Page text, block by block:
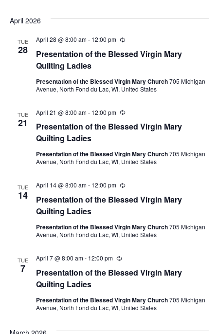
April 2026
TUE
28
Presentation of the Blessed Virgin Mary
Quilting Ladies
April 28 @ 8:00 am- 12:00 pm Recurring
Presentation of the Blessed Virgin Mary Church705 Michigan
Avenue, North Fond du Lac, WI, United States
TUE
21
Presentation of the Blessed Virgin Mary
Quilting Ladies
April 21 @ 8:00 am- 12:00 pm Recurring
Presentation of the Blessed Virgin Mary Church705 Michigan
Avenue, North Fond du Lac, WI, United States
TUE
14
Presentation of the Blessed Virgin Mary
Quilting Ladies
April 14 @ 8:00 am- 12:00 pm Recurring
Presentation of the Blessed Virgin Mary Church705 Michigan
Avenue, North Fond du Lac, WI, United States
TUE
7
Presentation of the Blessed Virgin Mary
Quilting Ladies
April 7 @ 8:00 am- 12:00 pm Recurring
Presentation of the Blessed Virgin Mary Church705 Michigan
Avenue, North Fond du Lac, WI, United States